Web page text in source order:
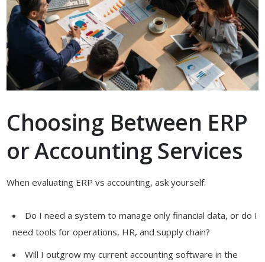
Choosing Between ERP
or Accounting Services
When evaluating ERP vs accounting, ask yourself:
Do I need a system to manage only financial data, or do I
need tools for operations, HR, and supply chain?
Will I outgrow my current accounting software in the